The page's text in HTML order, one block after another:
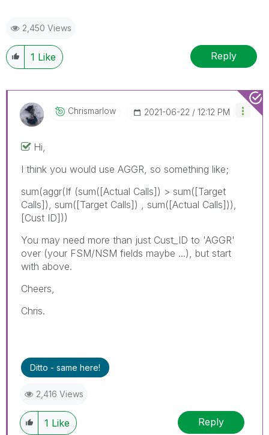
2,450 Views
1 Like Reply
Chrismarlow ‎2021-06-22 12:12 PM
Hi,
I think you would use AGGR, so something like;
sum(aggr(If (sum([Actual Calls]) > sum([Target
Calls]), sum([Target Calls]) , sum([Actual Calls])),
[Cust ID]))
You may need more than just Cust_ID to 'AGGR'
over (your FSM/NSM fields maybe ...), but start
with above.
Cheers,
Chris.
Ditto - same here!
2,416 Views
1 Like Reply